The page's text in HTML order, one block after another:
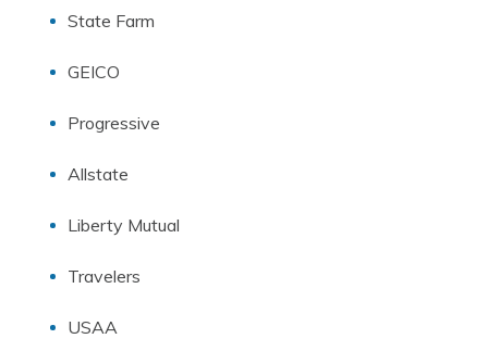
State Farm
GEICO
Progressive
Allstate
Liberty Mutual
Travelers
USAA